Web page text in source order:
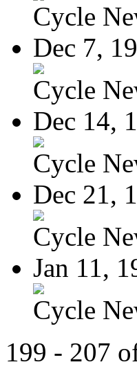
Cycle
Dec 7,
Cycle
Dec 14,
Cycle
Dec 21,
Cycle
Jan 11,
Cycle
199 - 207